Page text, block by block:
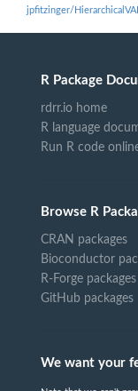
jpfitzinger/
R Package
rdrr.io home
R language
Run R code
Browse R
CRAN packages
Bioconductor
R-Forge packages
GitHub packages
We want your